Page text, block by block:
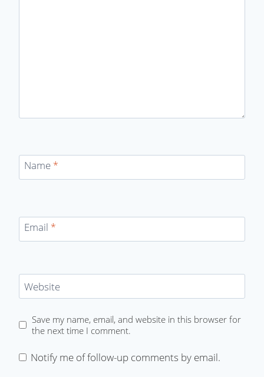
Name *
Email *
Website
Save my name, email, and website in this browser for
the next time I comment.
Notify me of follow-up comments by email.